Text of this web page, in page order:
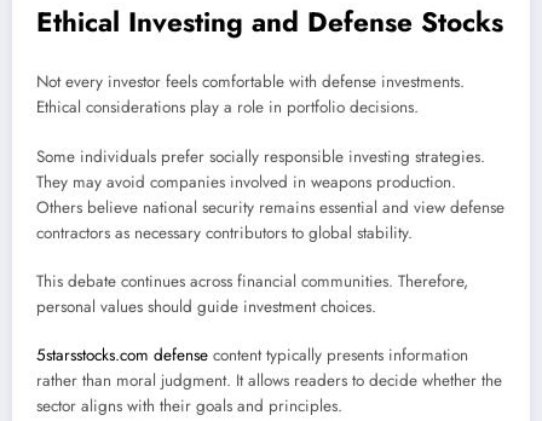
Ethical Investing and Defense Stocks
Not every investor feels comfortable with defense investments.
Ethical considerations play a role in portfolio decisions.
Some individuals prefer socially responsible investing strategies.
They may avoid companies involved in weapons production.
Others believe national security remains essential and view defense
contractors as necessary contributors to global stability.
This debate continues across financial communities. Therefore,
personal values should guide investment choices.
5starsstocks.com defense content typically presents information
rather than moral judgment. It allows readers to decide whether the
sector aligns with their goals and principles.